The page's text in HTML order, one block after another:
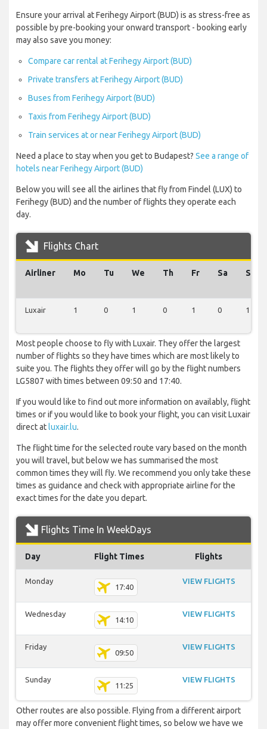
Ensure your arrival at Ferihegy Airport (BUD) is as stress-free as
possible by pre-booking your onward transport - booking early
may also save you money:
Compare car rental at Ferihegy Airport (BUD)
Private transfers at Ferihegy Airport (BUD)
Buses from Ferihegy Airport (BUD)
Taxis from Ferihegy Airport (BUD)
Train services at or near Ferihegy Airport (BUD)
Need a place to stay when you get to Budapest? See a range of
hotels near Ferihegy Airport (BUD)
Below you will see all the airlines that fly from Findel (LUX) to
Ferihegy (BUD) and the number of flights they operate each
day.
Flights Chart
Airliner Mo Tu We Th Fr Sa Su
Luxair 1 0 1 0 1 0 1
Most people choose to fly with Luxair. They offer the largest
number of flights so they have times which are most likely to
suite you. The flights they offer will go by the flight numbers
LG5807 with times between 09:50 and 17:40.
If you would like to find out more information on availably, flight
times or if you would like to book your flight, you can visit Luxair
direct at luxair.lu.
The flight time for the selected route vary based on the month
you will travel, but below we has summarised the most
common times they will fly. We recommend you only take these
times as guidance and check with appropriate airline for the
exact times for the date you depart.
Flights Time In WeekDays
Day Flight Times Flights
Monday
17:40
VIEW FLIGHTS
Wednesday
14:10
VIEW FLIGHTS
Friday
09:50
VIEW FLIGHTS
Sunday
11:25
VIEW FLIGHTS
Other routes are also possible. Flying from a different airport
may offer more convenient flight times, so below we have we